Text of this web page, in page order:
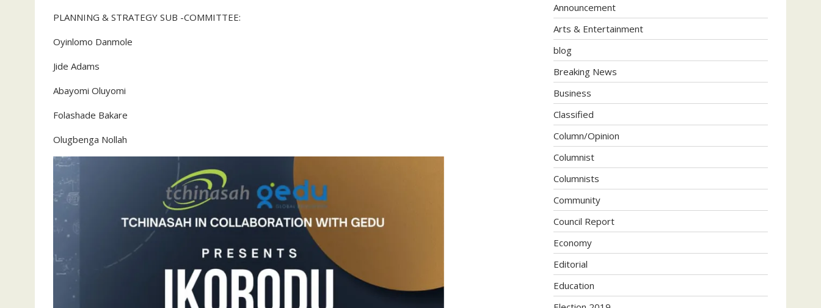
PLANNING & STRATEGY SUB -COMMITTEE:
Oyinlomo Danmole
‎Jide Adams
‎Abayomi Oluyomi
‎Folashade Bakare
‎Olugbenga Nollah
Announcement
Arts & Entertainment
blog
Breaking News
Business
Classified
Column/Opinion
Columnist
Columnists
Community
Council Report
Economy
Editorial
Education